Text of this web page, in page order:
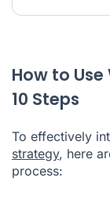
How to
10 Steps
To effectively
strategy, here
process: